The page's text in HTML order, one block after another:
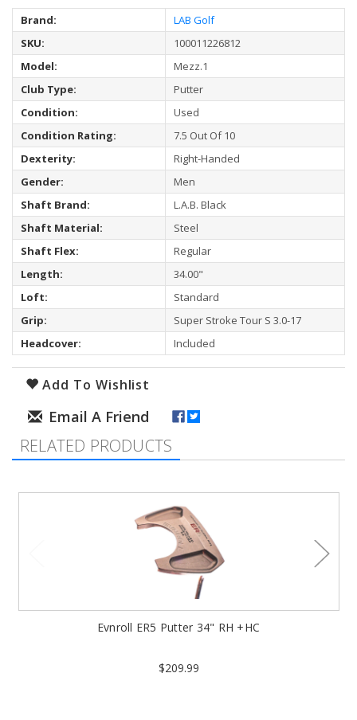
Brand:
LAB Golf
SKU:
100011226812
Model:
Mezz.1
Club Type:
Putter
Condition:
Used
Condition Rating:
7.5 Out Of 10
Dexterity:
Right-Handed
Gender:
Men
Shaft Brand:
L.A.B. Black
Shaft Material:
Steel
Shaft Flex:
Regular
Length:
34.00"
Loft:
Standard
Grip:
Super Stroke Tour S 3.0-17
Headcover:
Included
Add To Wishlist
RELATED PRODUCTS
Evnroll ER5 Putter 34" RH +HC
$209.99